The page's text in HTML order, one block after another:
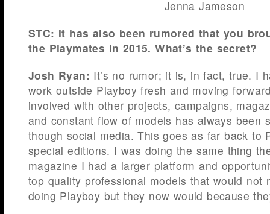
Jenna Jameson
STC: It has also been rumored that you
the Playmates in 2015. What’s the secret?
Josh Ryan: It’s no rumor; it is, in fact, true. I
work outside Playboy fresh and moving
involved with other projects, campaigns,
and constant flow of models has always been
though social media. This goes as far back to
special editions. I was doing the same thing
magazine I had a larger platform and
top quality professional models that would not
doing Playboy but they now would because